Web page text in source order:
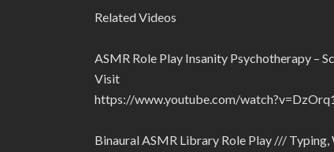
Related Videos
ASMR Role Play Insanity Psychotherapy –
Visit
https://www.youtube.com/
Binaural ASMR Library Role Play ///